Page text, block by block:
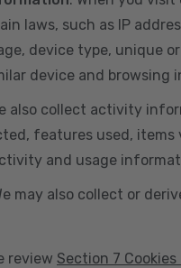
laws, such as IP
device type, unique
device and browsing
also collect activity
features used,
and usage
may also collect or
review Section 7